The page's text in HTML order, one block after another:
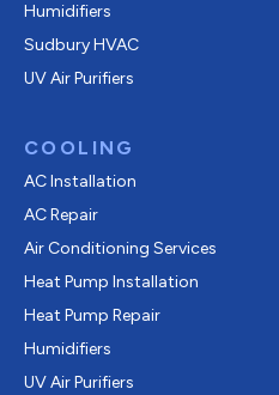
Humidifiers
Sudbury HVAC
UV Air Purifiers
COOLING
AC Installation
AC Repair
Air Conditioning Services
Heat Pump Installation
Heat Pump Repair
Humidifiers
UV Air Purifiers